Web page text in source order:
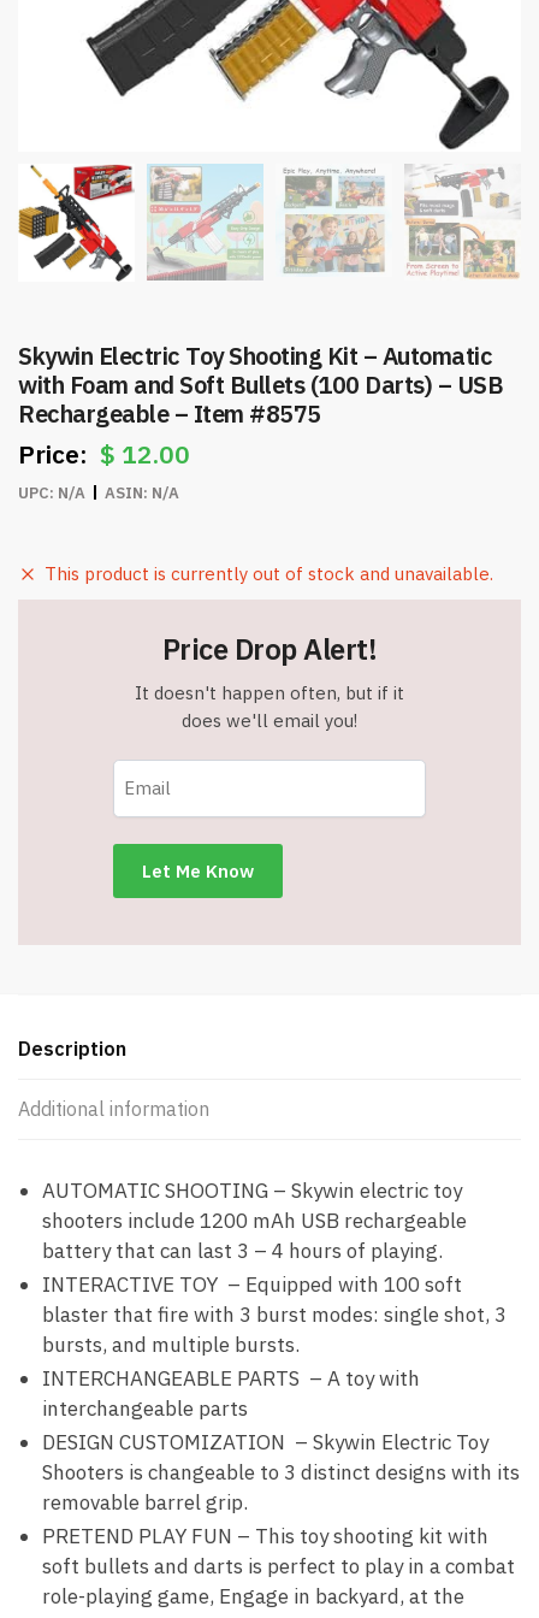
Skywin Electric Toy Shooting Kit – Automatic
with Foam and Soft Bullets (100 Darts) – USB
Rechargeable – Item #8575
$ 12.00
UPC: N/A ASIN: N/A
This product is currently out of stock and unavailable.
Price Drop Alert!
It doesn't happen often, but if it
does we'll email you!
Description
Additional information
AUTOMATIC SHOOTING – Skywin electric toy
shooters include 1200 mAh USB rechargeable
battery that can last 3 – 4 hours of playing.
INTERACTIVE TOY – Equipped with 100 soft
blaster that fire with 3 burst modes: single shot, 3
bursts, and multiple bursts.
INTERCHANGEABLE PARTS – A toy with
interchangeable parts
DESIGN CUSTOMIZATION – Skywin Electric Toy
Shooters is changeable to 3 distinct designs with its
removable barrel grip.
PRETEND PLAY FUN – This toy shooting kit with
soft bullets and darts is perfect to play in a combat
role-playing game, Engage in backyard, at the